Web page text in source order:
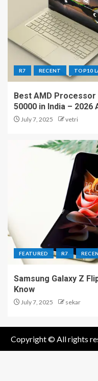
R7 RECENT TOP10
Best AMD Processor
50000 in India – 2026
July 7, 2025 vetri
FEATURED R7
Samsung Galaxy Z
Know
July 7, 2025 sekar
Copyright © All rights